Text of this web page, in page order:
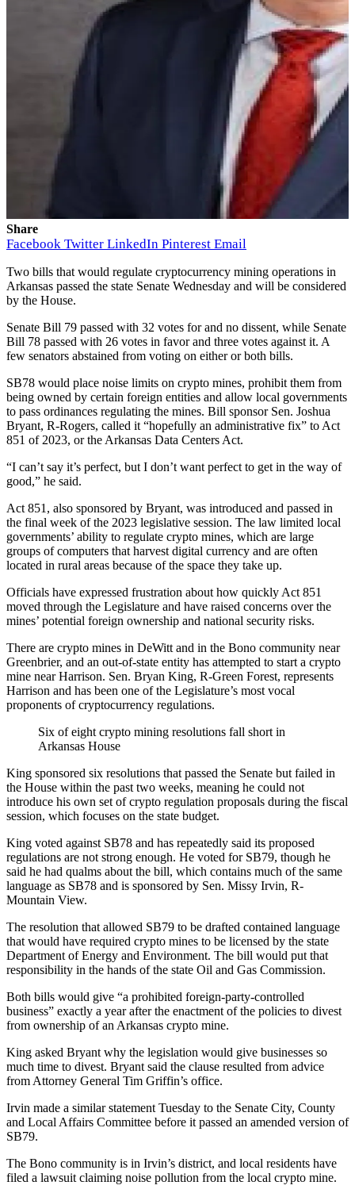
Share
Facebook Twitter LinkedIn Pinterest Email
Two bills that would regulate cryptocurrency mining operations in
Arkansas passed the state Senate Wednesday and will be considered
by the House.
Senate Bill 79 passed with 32 votes for and no dissent, while Senate
Bill 78 passed with 26 votes in favor and three votes against it. A
few senators abstained from voting on either or both bills.
SB78 would place noise limits on crypto mines, prohibit them from
being owned by certain foreign entities and allow local governments
to pass ordinances regulating the mines. Bill sponsor Sen. Joshua
Bryant, R-Rogers, called it “hopefully an administrative fix” to Act
851 of 2023, or the Arkansas Data Centers Act.
“I can’t say it’s perfect, but I don’t want perfect to get in the way of
good,” he said.
Act 851, also sponsored by Bryant, was introduced and passed in
the final week of the 2023 legislative session. The law limited local
governments’ ability to regulate crypto mines, which are large
groups of computers that harvest digital currency and are often
located in rural areas because of the space they take up.
Officials have expressed frustration about how quickly Act 851
moved through the Legislature and have raised concerns over the
mines’ potential foreign ownership and national security risks.
There are crypto mines in DeWitt and in the Bono community near
Greenbrier, and an out-of-state entity has attempted to start a crypto
mine near Harrison. Sen. Bryan King, R-Green Forest, represents
Harrison and has been one of the Legislature’s most vocal
proponents of cryptocurrency regulations.
Six of eight crypto mining resolutions fall short in
Arkansas House
King sponsored six resolutions that passed the Senate but failed in
the House within the past two weeks, meaning he could not
introduce his own set of crypto regulation proposals during the fiscal
session, which focuses on the state budget.
King voted against SB78 and has repeatedly said its proposed
regulations are not strong enough. He voted for SB79, though he
said he had qualms about the bill, which contains much of the same
language as SB78 and is sponsored by Sen. Missy Irvin, R-
Mountain View.
The resolution that allowed SB79 to be drafted contained language
that would have required crypto mines to be licensed by the state
Department of Energy and Environment. The bill would put that
responsibility in the hands of the state Oil and Gas Commission.
Both bills would give “a prohibited foreign-party-controlled
business” exactly a year after the enactment of the policies to divest
from ownership of an Arkansas crypto mine.
King asked Bryant why the legislation would give businesses so
much time to divest. Bryant said the clause resulted from advice
from Attorney General Tim Griffin’s office.
Irvin made a similar statement Tuesday to the Senate City, County
and Local Affairs Committee before it passed an amended version of
SB79.
The Bono community is in Irvin’s district, and ​​local residents have
filed a lawsuit claiming noise pollution from the local crypto mine.